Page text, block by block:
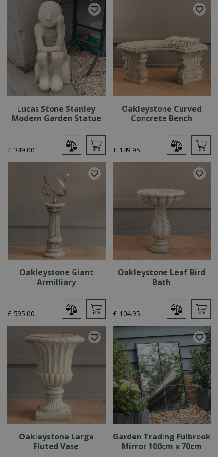
Lucas Stone Stanley
Modern Garden Statue
£ 349.00
Oakleystone Curved
Concrete Bench
£ 149.95
Oakleystone Giant
Armilliary
£ 595.00
Oakleystone Leaf Bird
Bath
£ 104.95
Oakleystone Large
Fluted Vase
Garden Trading Fulbrook
Mirror 100cm x 70cm